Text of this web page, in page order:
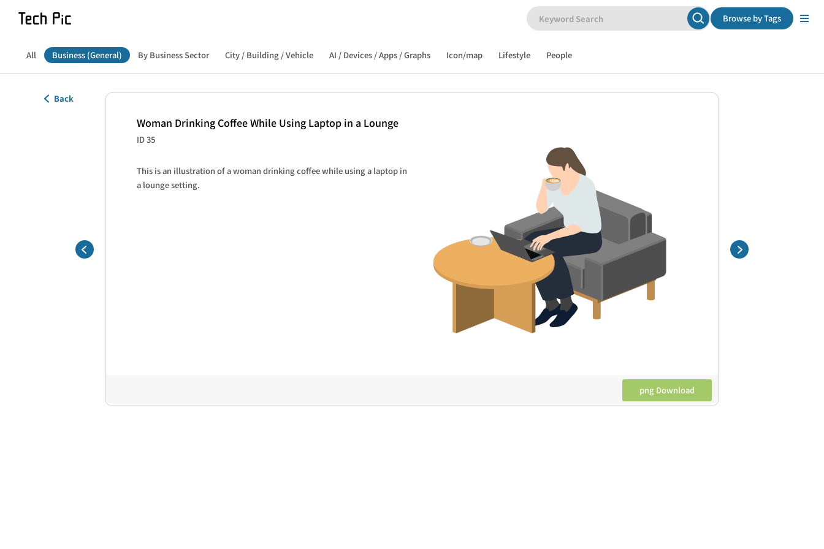
Browse by Tags
All Business (General) By Business Sector City / Building / Vehicle AI / Devices / Apps / Graphs Icon/map Lifestyle People
Back
Woman Drinking Coffee While Using Laptop in a Lounge
ID 35
This is an illustration of a woman drinking coffee while using a laptop in
a lounge setting.
png Download